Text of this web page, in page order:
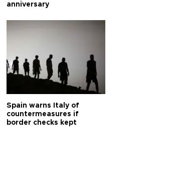
anniversary
Spain warns Italy of
countermeasures if
border checks kept